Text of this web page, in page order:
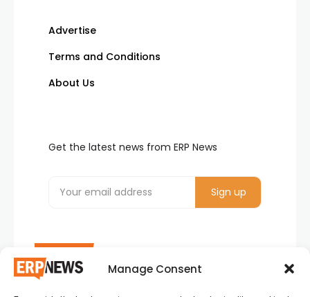
Manage Consent
Advertise
Terms and Conditions
About Us
Get the latest news from ERP News